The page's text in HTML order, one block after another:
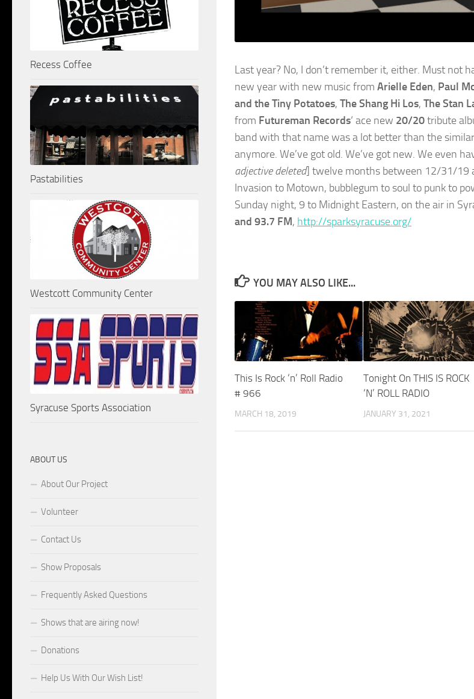
Last year? No, I don’t remember it, either. Must not
new year with new music from Arielle Eden, Paul
and the Tiny Potatoes, The Shang Hi Los, The Stan
from Futureman Records‘ ace new 20/20tribute
band with that name was a lot better than the
anymore. We’ve got old. We’ve got new. We even
adjective deleted] twelve months between 12/31/19
Invasion to Motown, bubblegum to soul to punk to
Sunday night, 9 to Midnight Eastern, on the air in
and 93.7 FM, http://sparksyracuse.org/
YOU MAY ALSO LIKE...
This Is Rock ‘n’ Roll Radio
# 966
MARCH 18, 2019
Tonight On THIS IS ROCK
‘N’ ROLL RADIO
JANUARY 31, 2021
Recess Coffee
Pastabilities
Westcott Community Center
Syracuse Sports Association
ABOUT US
About Our Project
Volunteer
Contact Us
Show Proposals
Frequently Asked Questions
Shows that are airing now!
Donations
Help Us With Our Wish List!